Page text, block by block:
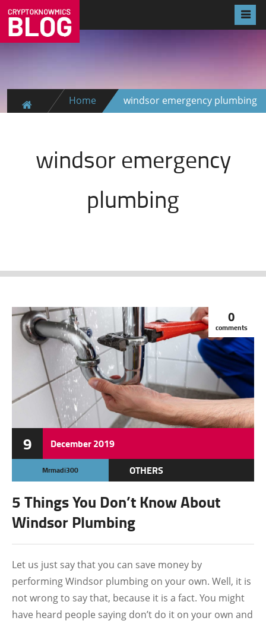
Home windsor emergency plumbing
windsor emergency
plumbing
9 December2019
0
comments
Mrmadi300 OTHERS
5 Things You Don’t Know About
Windsor Plumbing
Let us just say that you can save money by
performing Windsor plumbing on your own. Well, it is
not wrong to say that, because it is a fact. You might
have heard people saying don’t do it on your own and